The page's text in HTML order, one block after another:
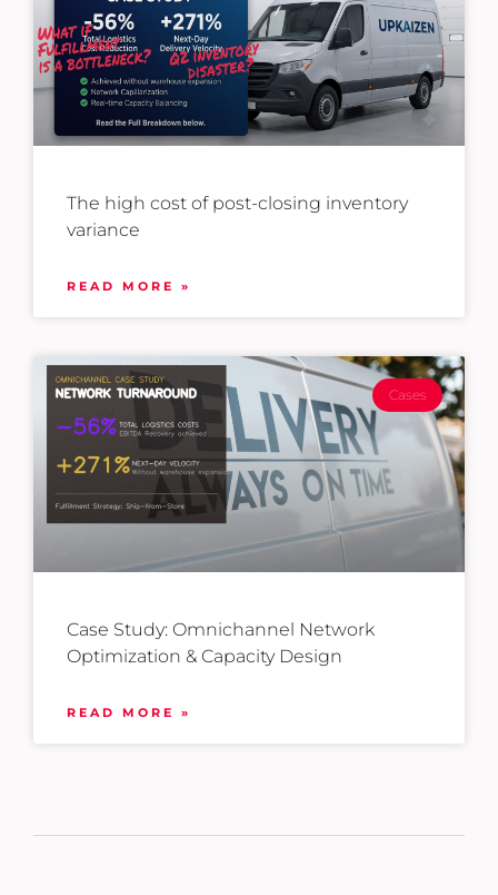
The high cost of post-closing inventory
variance
READ MORE »
Cases
Case Study: Omnichannel Network
Optimization & Capacity Design
READ MORE »